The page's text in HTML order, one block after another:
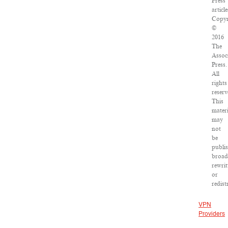
©
2016
The
Press.
All
rights
This
may
not
be
or
VPN
Providers